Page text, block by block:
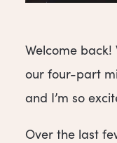
Welcome back!
our four-part
and I’m so
Over the last